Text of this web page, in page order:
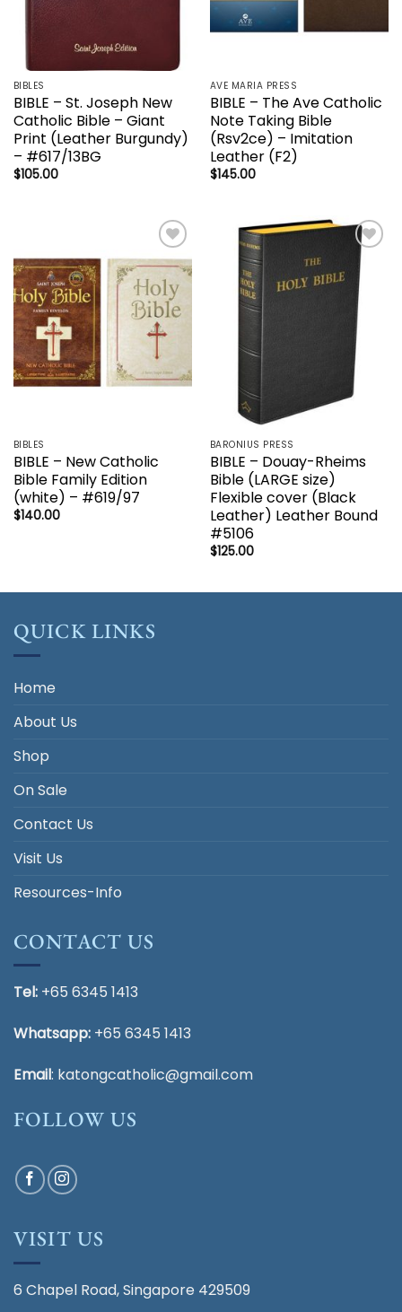
BIBLES
BIBLE – St. Joseph New
Catholic Bible – Giant
Print (Leather Burgundy)
– #617/13BG
$105.00
AVE MARIA PRESS
BIBLE – The Ave Catholic
Note Taking Bible
(Rsv2ce) – Imitation
Leather (F2)
$145.00
Add to
wishlist
BIBLES
BIBLE – New Catholic
Bible Family Edition
(white) – #619/97
$140.00
Add to
wishlist
BARONIUS PRESS
BIBLE – Douay-Rheims
Bible (LARGE size)
Flexible cover (Black
Leather) Leather Bound
#5106
$125.00
QUICK LINKS
Home
About Us
Shop
On Sale
Contact Us
Visit Us
Resources-Info
CONTACT US
Tel: +65 6345 1413
Whatsapp: +65 6345 1413
Email: katongcatholic@gmail.com
FOLLOW US
VISIT US
6 Chapel Road, Singapore 429509